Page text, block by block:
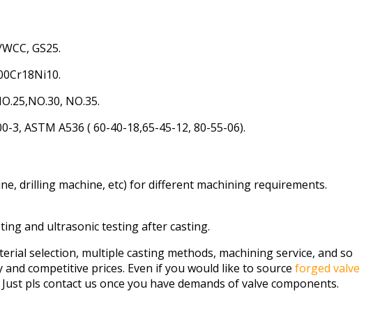
GS25.
NO.35.
3, ASTM A536 ( 60-40-18,65-45-12, 80-55-06).
drilling machine, etc) for different machining requirements.
and ultrasonic testing after casting.
selection, multiple casting methods, machining service, and so
competitive prices. Even if you would like to source forged valve
pls contact us once you have demands of valve components.